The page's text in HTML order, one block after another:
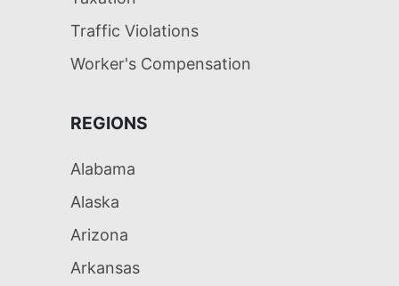
Traffic Violations
Worker's Compensation
REGIONS
Alabama
Alaska
Arizona
Arkansas